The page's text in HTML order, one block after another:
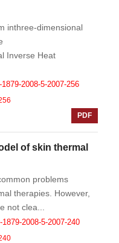
inthree-dimensional
Inverse Heat
2008-5-2007-256
PDF
of skin thermal
problems
therapies. However,
not clea...
2008-5-2007-240